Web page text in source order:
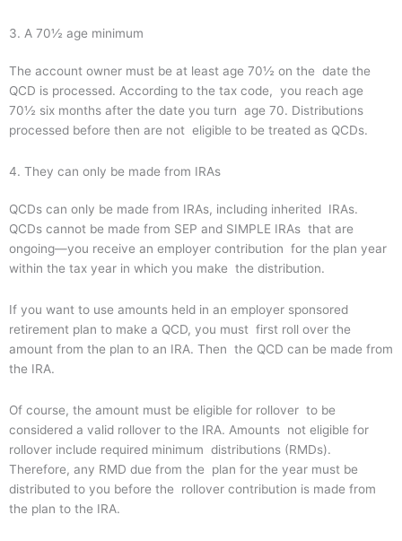
3. A 70½ age minimum
The account owner must be at least age 70½ on the date the
QCD is processed. According to the tax code, you reach age
70½ six months after the date you turn age 70. Distributions
processed before then are not eligible to be treated as QCDs.
4. They can only be made from IRAs
QCDs can only be made from IRAs, including inherited IRAs.
QCDs cannot be made from SEP and SIMPLE IRAs that are
ongoing—you receive an employer contribution for the plan year
within the tax year in which you make the distribution.
If you want to use amounts held in an employer sponsored
retirement plan to make a QCD, you must first roll over the
amount from the plan to an IRA. Then the QCD can be made from
the IRA.
Of course, the amount must be eligible for rollover to be
considered a valid rollover to the IRA. Amounts not eligible for
rollover include required minimum distributions (RMDs).
Therefore, any RMD due from the plan for the year must be
distributed to you before the rollover contribution is made from
the plan to the IRA.